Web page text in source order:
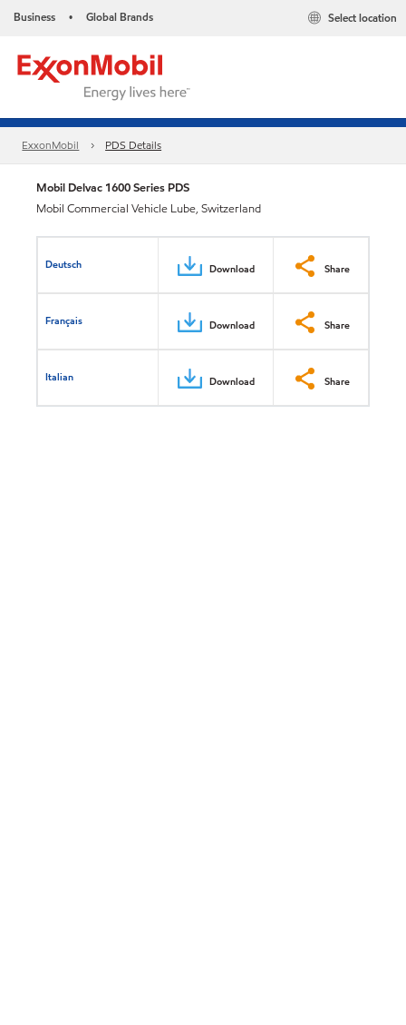
Business • Global Brands Select location
ExxonMobil PDS Details
Mobil Delvac 1600 Series PDS
Mobil Commercial Vehicle Lube, Switzerland
Deutsch Download Share
Français Download Share
Italian Download Share